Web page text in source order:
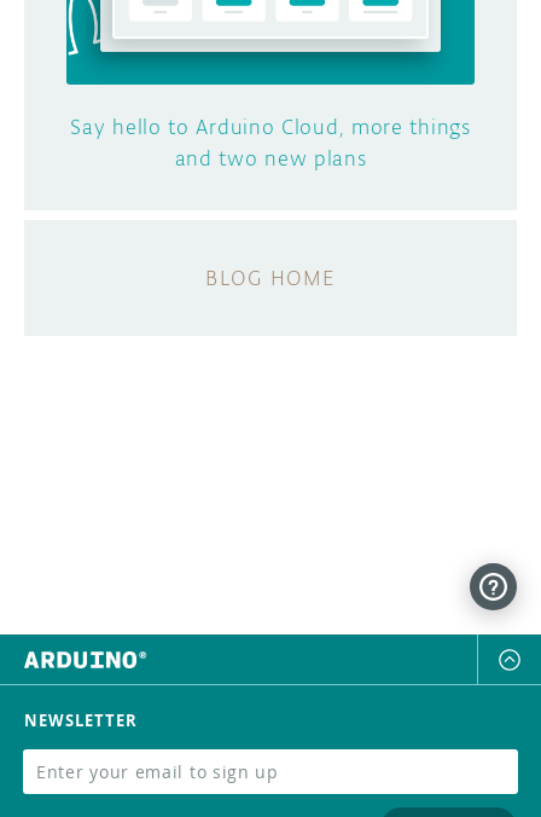
Say hello to Arduino Cloud, more things
and two new plans
BLOG HOME
NEWSLETTER